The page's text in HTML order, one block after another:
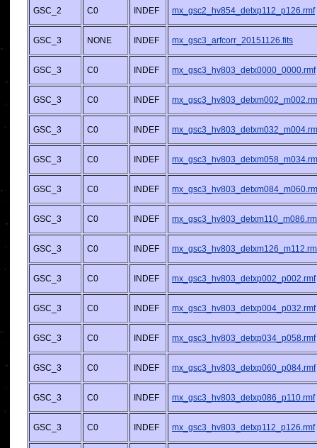
GSC_2 C0 INDEF mx_gsc2_hv854_detxp112_p126.rmf
GSC_3 NONE INDEF mx_gsc3_arfcorr_20151126.fits
GSC_3 C0 INDEF mx_gsc3_hv803_detx0000_0000.rmf
GSC_3 C0 INDEF
GSC_3 C0 INDEF
GSC_3 C0 INDEF
GSC_3 C0 INDEF
GSC_3 C0 INDEF
GSC_3 C0 INDEF
GSC_3 C0 INDEF mx_gsc3_hv803_detxp002_p002.rmf
GSC_3 C0 INDEF mx_gsc3_hv803_detxp004_p032.rmf
GSC_3 C0 INDEF mx_gsc3_hv803_detxp034_p058.rmf
GSC_3 C0 INDEF mx_gsc3_hv803_detxp060_p084.rmf
GSC_3 C0 INDEF mx_gsc3_hv803_detxp086_p110.rmf
GSC_3 C0 INDEF mx_gsc3_hv803_detxp112_p126.rmf